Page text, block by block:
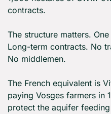
contracts.
The structure matters.
Long-term contracts. No
No middlemen.
The French equivalent is
paying Vosges farmers in
protect the aquifer